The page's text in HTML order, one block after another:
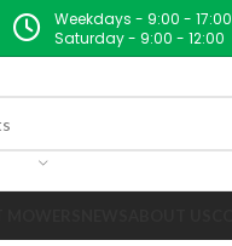
Weekdays - 9:00 - 17:00
Saturday - 9:00 - 12:00